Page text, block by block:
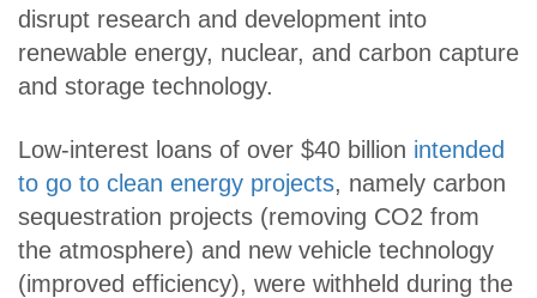
disrupt research and development into
renewable energy, nuclear, and carbon capture
and storage technology.
Low-interest loans of over $40 billion intended
to go to clean energy projects, namely carbon
sequestration projects (removing CO2 from
the atmosphere) and new vehicle technology
(improved efficiency), were withheld during the